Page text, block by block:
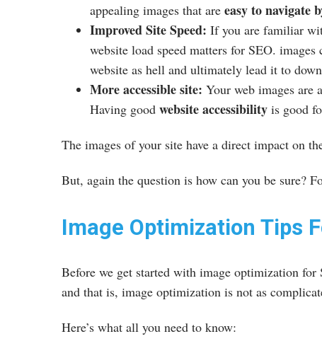
appealing images that are easy to navigate
Improved Site Speed: If you are familiar
website load speed matters for SEO.
website as hell and ultimately lead it to
More accessible site: Your web images are
Having good website accessibility is good
The images of your site have a direct impact on
But, again the question is how can you be sure?
Image Optimization Tips
Before we get started with image optimization
and that is, image optimization is not as
Here’s what all you need to know: